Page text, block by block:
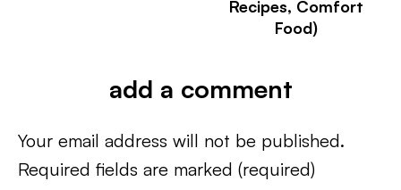
Recipes, Comfort
Food)
add a comment
Your email address will not be published.
Required fields are marked (required)